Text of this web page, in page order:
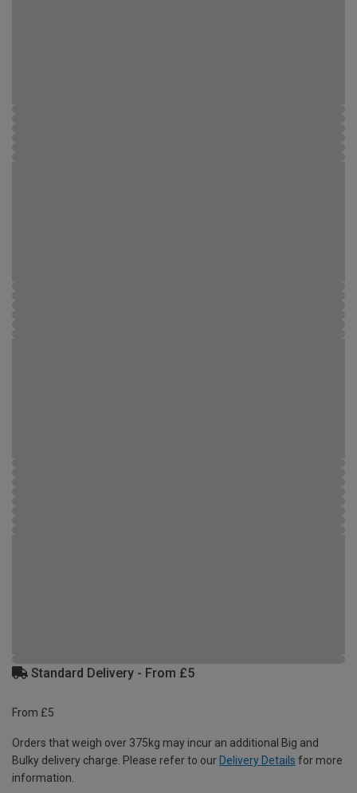
Standard Delivery - From £5
From £5
Orders that weigh over 375kg may incur an additional Big and
Bulky delivery charge. Please refer to our Delivery Details for more
information.